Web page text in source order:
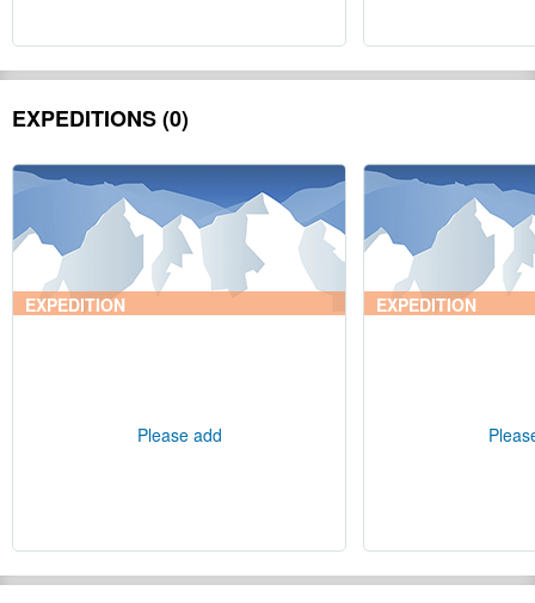
EXPEDITIONS (0)
EXPEDITION
Please add
EXPEDITION